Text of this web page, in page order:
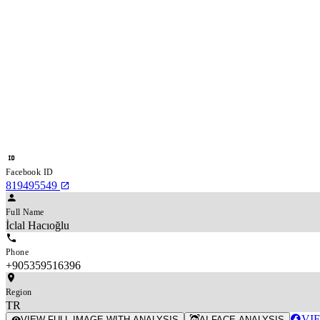
Facebook ID
819495549
Full Name
İclal Hacıoğlu
Phone
+905359516396
Region
TR